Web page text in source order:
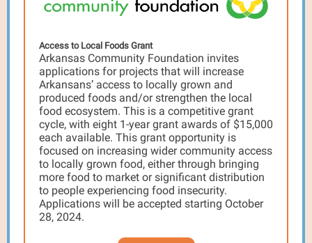
Access to Local Foods Grant
Arkansas Community Foundation invites
applications for projects that will increase
Arkansans’ access to locally grown and
produced foods and/or strengthen the local
food ecosystem. This is a competitive grant
cycle, with eight 1-year grant awards of $15,000
each available. This grant opportunity is
focused on increasing wider community access
to locally grown food, either through bringing
more food to market or significant distribution
to people experiencing food insecurity.
Applications will be accepted starting October
28, 2024.